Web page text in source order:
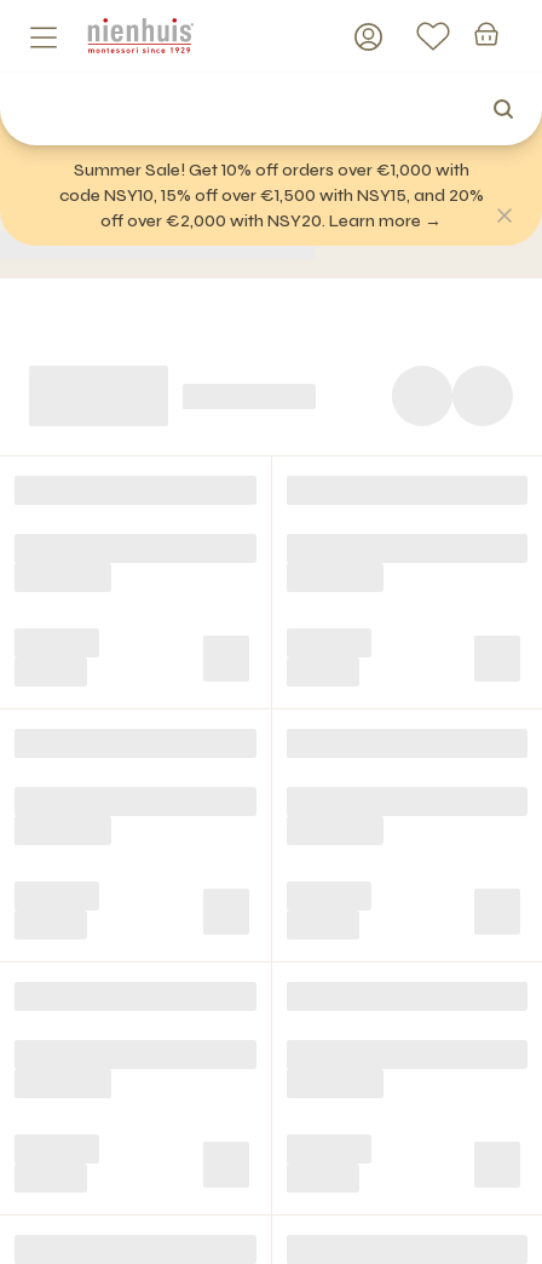
Summer Sale! Get 10% off orders over €1,000 with
code NSY10, 15% off over €1,500 with NSY15, and 20%
off over €2,000 with NSY20. Learn more →